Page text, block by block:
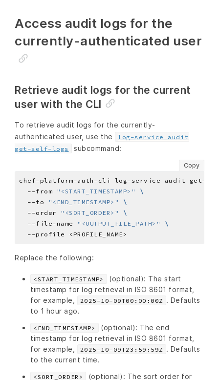
Access audit logs for the
currently-authenticated user
Retrieve audit logs for the current
user with the CLI
To retrieve audit logs for the currently-
authenticated user, use the
log-service audit
get-self-logs
subcommand:
Copy
chef-platform-auth-cli log-service audit get-
  --from
"<START_TIMESTAMP>"
  --to
"<END_TIMESTAMP>"
  --order
"<SORT_ORDER>"
  --file-name
"<OUTPUT_FILE_PATH>"
Replace the following:
<START_TIMESTAMP>
(optional): The start
timestamp for log retrieval in ISO 8601 format,
for example,
2025-10-09T00:00:00Z . Defaults
to 1 hour ago.
<END_TIMESTAMP>
(optional): The end
timestamp for log retrieval in ISO 8601 format,
for example,
2025-10-09T23:59:59Z . Defaults
to the current time.
<SORT_ORDER> (optional): The sort order for